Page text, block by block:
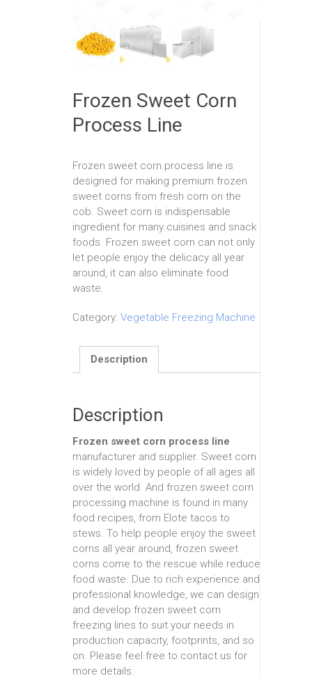
Frozen Sweet Corn
Process Line
Frozen sweet corn process line is
designed for making premium frozen
sweet corns from fresh corn on the
cob. Sweet corn is indispensable
ingredient for many cuisines and snack
foods. Frozen sweet corn can not only
let people enjoy the delicacy all year
around, it can also eliminate food
waste.
Category: Vegetable Freezing Machine
Description
Description
Frozen sweet corn process line
manufacturer and supplier. Sweet corn
is widely loved by people of all ages all
over the world. And frozen sweet corn
processing machine is found in many
food recipes, from Elote tacos to
stews. To help people enjoy the sweet
corns all year around, frozen sweet
corns come to the rescue while reduce
food waste. Due to rich experience and
professional knowledge, we can design
and develop frozen sweet corn
freezing lines to suit your needs in
production capacity, footprints, and so
on. Please feel free to contact us for
more details.